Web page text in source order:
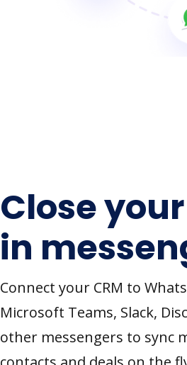
Close
in
Connect your CRM to
Microsoft Teams, Slack,
other messengers to sync